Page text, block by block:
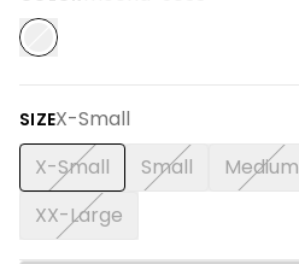
SIZEX-Small
X-Small Small Medium
XX-Large